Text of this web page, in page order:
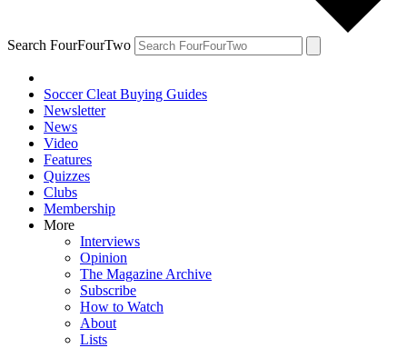
Search FourFourTwo
Soccer Cleat Buying Guides
Newsletter
News
Video
Features
Quizzes
Clubs
Membership
More
Interviews
Opinion
The Magazine Archive
Subscribe
How to Watch
About
Lists